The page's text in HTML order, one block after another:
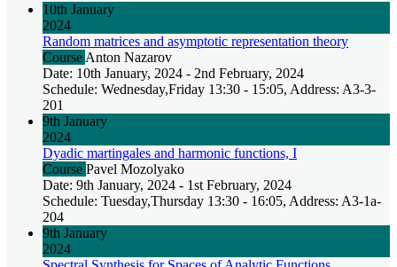
10th January
2024
Random matrices and asymptotic representation theory
Course Anton Nazarov
Date: 10th January, 2024 - 2nd February, 2024
Schedule: Wednesday,Friday 13:30 - 15:05, Address: A3-3-
201
9th January
2024
Dyadic martingales and harmonic functions, I
Course Pavel Mozolyako
Date: 9th January, 2024 - 1st February, 2024
Schedule: Tuesday,Thursday 13:30 - 16:05, Address: A3-1a-
204
9th January
2024